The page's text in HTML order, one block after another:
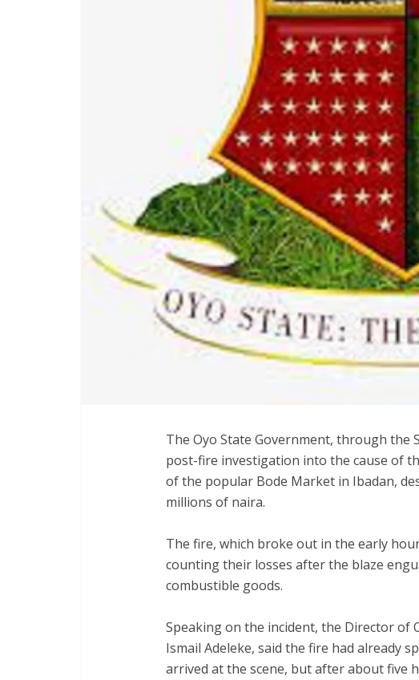
‎The Oyo State Government, through the
post-fire investigation into the cause of
of the popular Bode Market in Ibadan,
millions of naira.
‎The fire, which broke out in the early
counting their losses after the blaze
combustible goods.
‎Speaking on the incident, the Director of
Ismail Adeleke, said the fire had already
arrived at the scene, but after about five